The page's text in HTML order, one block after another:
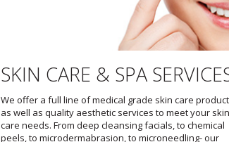
SKIN CARE & SPA
We offer a full line of medical grade skin care
as well as quality aesthetic services to meet your skin
care needs. From deep cleansing facials, to chemical
peels, to microdermabrasion, to microneedling- our